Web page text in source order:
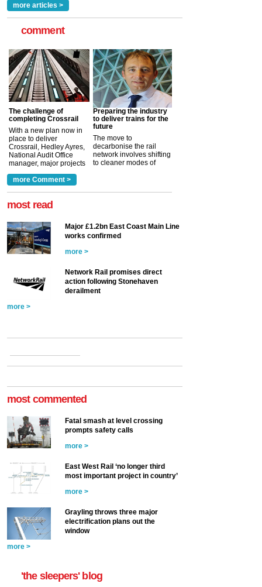
read more
more articles >
comment
The challenge of
completing Crossrail
With a new plan now in
place to deliver
Crossrail, Hedley Ayres,
National Audit Office
manager, major projects
a look at ho... more >
Preparing the industry
to deliver trains for the
future
The move to
decarbonise the rail
network involves shifting
to cleaner modes of
more Comment >
most read
Major £1.2bn East Coast Main Line
works confirmed
more >
Network Rail promises direct
action following Stonehaven
derailment
more >
most commented
Fatal smash at level crossing
prompts safety calls
more >
East West Rail ‘no longer third
most important project in country’
more >
Grayling throws three major
electrification plans out the
window
more >
'the sleepers' blog